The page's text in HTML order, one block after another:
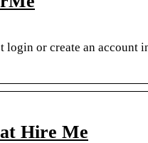
login or create an
Hire Me